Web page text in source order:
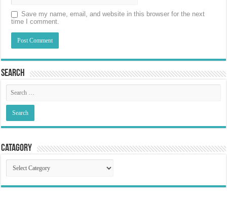
Save my name, email, and website in this browser for the next
time I comment.
Search
Catagory
Catagory